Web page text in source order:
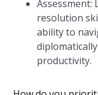
Assessment:
resolution
ability to
productivity.